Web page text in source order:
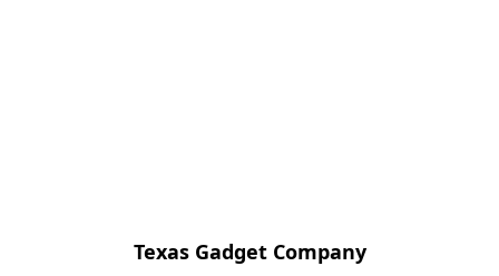
Texas Gadget Company